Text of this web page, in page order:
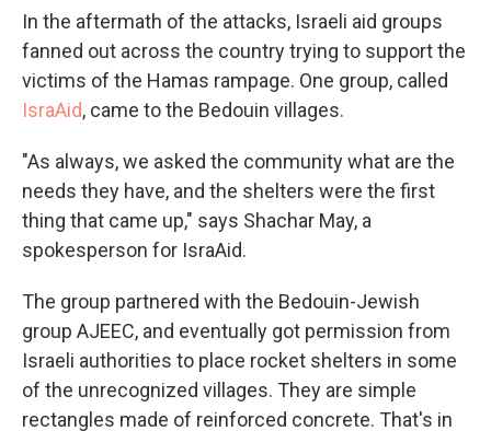
In the aftermath of the attacks, Israeli aid groups
fanned out across the country trying to support the
victims of the Hamas rampage. One group, called
IsraAid, came to the Bedouin villages.
"As always, we asked the community what are the
needs they have, and the shelters were the first
thing that came up," says Shachar May, a
spokesperson for IsraAid.
The group partnered with the Bedouin-Jewish
group AJEEC, and eventually got permission from
Israeli authorities to place rocket shelters in some
of the unrecognized villages. They are simple
rectangles made of reinforced concrete. That's in